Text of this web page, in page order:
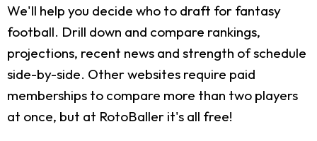
We'll help you decide who to draft for fantasy
football. Drill down and compare rankings,
projections, recent news and strength of schedule
side-by-side. Other websites require paid
memberships to compare more than two players
at once, but at RotoBaller it's all free!